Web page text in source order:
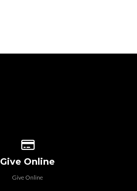
Give Online
Give Online